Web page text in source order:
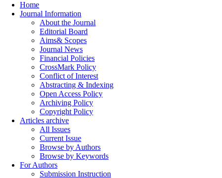
Home
Journal Information
About the Journal
Editorial Board
Aims& Scopes
Journal News
Financial Policies
CrossMark Policy
Conflict of Interest
Abstracting & Indexing
Open Access Policy
Archiving Policy
Copyright Policy
Articles archive
All Issues
Current Issue
Browse by Authors
Browse by Keywords
For Authors
Submission Instruction